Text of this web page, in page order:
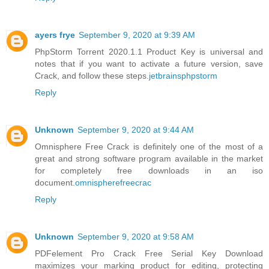
ayers frye September 9, 2020 at 9:39 AM
PhpStorm Torrent 2020.1.1 Product Key is universal and
notes that if you want to activate a future version, save
Crack, and follow these steps. jetbrainsphpstorm
Reply
Unknown September 9, 2020 at 9:44 AM
Omnisphere Free Crack is definitely one of the most of a
great and strong software program available in the market
for completely free downloads in an iso
document. omnispherefreecrac
Reply
Unknown September 9, 2020 at 9:58 AM
PDFelement Pro Crack Free Serial Key Download
maximizes your marking product for editing, protecting